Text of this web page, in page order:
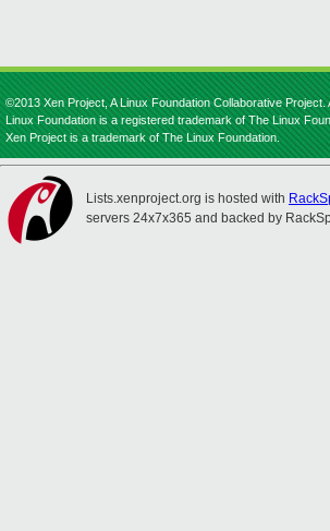
©2013 Xen Project, A Linux Foundation Collaborative Project.
Linux Foundation is a registered trademark of The Linux
Xen Project is a trademark of The Linux Foundation.
Lists.xenproject.org is hosted with
servers 24x7x365 and backed by